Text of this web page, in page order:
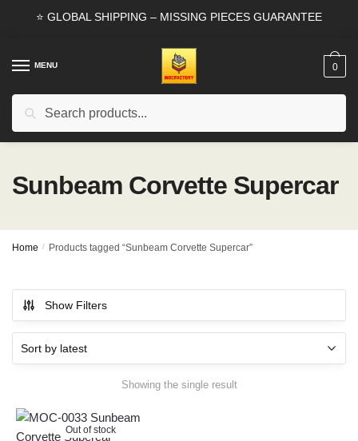
⭐ GLOBAL SHIPPING – MISSING PIECES GUARANTEE
MENU
Search
0
Sunbeam Corvette Supercar
Home / Products tagged “Sunbeam Corvette Supercar”
Show Filters
Showing the single result
Out of stock